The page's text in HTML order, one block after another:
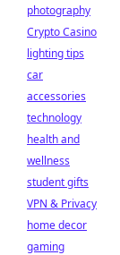
photography
Crypto Casino
lighting tips
car
accessories
technology
health and
wellness
student gifts
VPN & Privacy
home decor
gaming